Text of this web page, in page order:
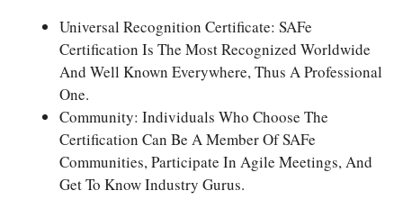
Universal Recognition Certificate: SAFe
Certification Is The Most Recognized Worldwide
And Well Known Everywhere, Thus A Professional
One.
Community: Individuals Who Choose The
Certification Can Be A Member Of SAFe
Communities, Participate In Agile Meetings, And
Get To Know Industry Gurus.